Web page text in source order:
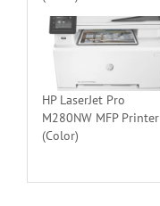
HP LaserJet Pro
M280NW MFP Printer
(Color)